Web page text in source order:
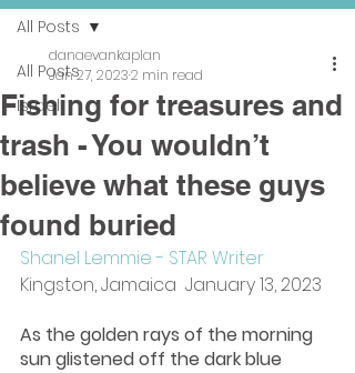
All Posts
Israel
All Posts
Fishing for treasures and
trash - You wouldn’t
believe what these guys
found buried
danaevankaplan
Jan 27, 20232 min read
Shanel Lemmie - STAR Writer
Kingston, Jamaica  January 13, 2023
As the golden rays of the morning
sun glistened off the dark blue